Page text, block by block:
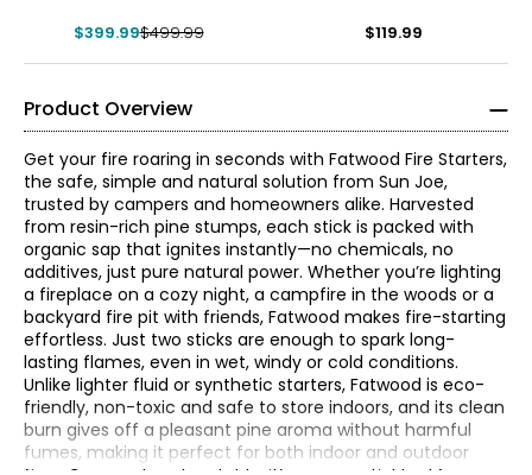
$399.99$499.99 $119.99
Product Overview
Get your fire roaring in seconds with Fatwood Fire Starters,
the safe, simple and natural solution from Sun Joe,
trusted by campers and homeowners alike. Harvested
from resin-rich pine stumps, each stick is packed with
organic sap that ignites instantly—no chemicals, no
additives, just pure natural power. Whether you’re lighting
a fireplace on a cozy night, a campfire in the woods or a
backyard fire pit with friends, Fatwood makes fire-starting
effortless. Just two sticks are enough to spark long-
lasting flames, even in wet, windy or cold conditions.
Unlike lighter fluid or synthetic starters, Fatwood is eco-
friendly, non-toxic and safe to store indoors, and its clean
burn gives off a pleasant pine aroma without harmful
fumes, making it perfect for both indoor and outdoor
Snow Joe® Sun Joe® specialize in designing and
developing high-quality, innovative, and affordable
outdoor tools to keep your home looking beautiful